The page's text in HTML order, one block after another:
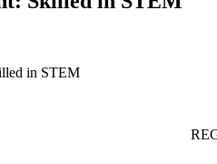
in STEM